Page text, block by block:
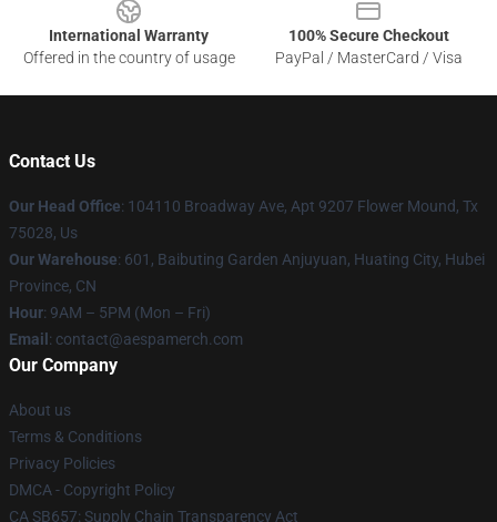
International Warranty
Offered in the country of usage
100% Secure Checkout
PayPal / MasterCard / Visa
Contact Us
Our Head Office: 104110 Broadway Ave, Apt 9207 Flower Mound, Tx
75028, Us
Our Warehouse: 601, Baibuting Garden Anjuyuan, Huating City, Hubei
Province, CN
Hour: 9AM – 5PM (Mon – Fri)
Email : contact@aespamerch.com
Our Company
About us
Terms & Conditions
Privacy Policies
DMCA - Copyright Policy
CA SB657: Supply Chain Transparency Act